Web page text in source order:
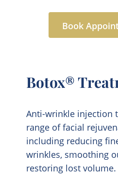
Book
Botox®
Anti-wrinkle injection
range of facial
including reducing
wrinkles, smoothing
restoring lost volume.